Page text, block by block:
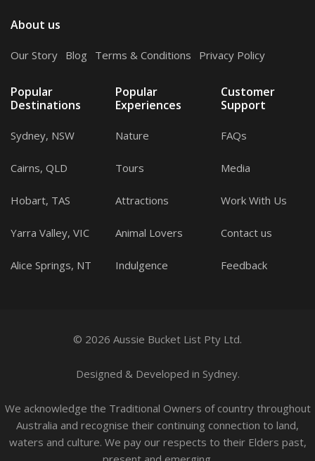
About us
Our Story Blog Terms & Conditions Privacy Policy
Popular
Destinations
Sydney, NSW
Cairns, QLD
Hobart, TAS
Yarra Valley, VIC
Alice Springs, NT
Popular
Experiences
Nature
Tours
Attractions
Animal Lovers
Indulgence
Customer
Support
FAQs
Media
Work With Us
Contact us
Feedback
© 2026 Aussie Bucket List Pty Ltd.
Designed & Developed in Sydney.
We acknowledge the Traditional Owners of country throughout
Australia and recognise their continuing connection to land,
waters and culture. We pay our respects to their Elders past,